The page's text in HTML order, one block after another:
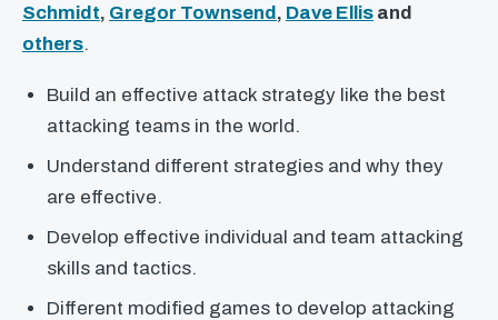
Schmidt, Gregor Townsend, Dave Ellis and
others.
Build an effective attack strategy like the best
attacking teams in the world.
Understand different strategies and why they
are effective.
Develop effective individual and team attacking
skills and tactics.
Different modified games to develop attacking